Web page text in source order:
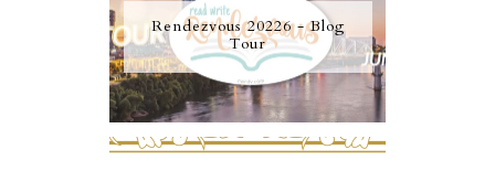
Rendezvous 20226 - Blog
Tour